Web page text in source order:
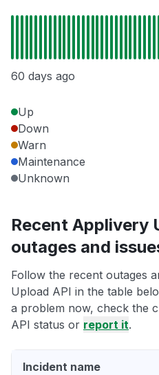
60 days ago
Up
Down
Warn
Maintenance
Unknown
Recent Applivery
outages and
Follow the recent outages
Upload API in the table
a problem now, check the
API status or report it.
Incident name